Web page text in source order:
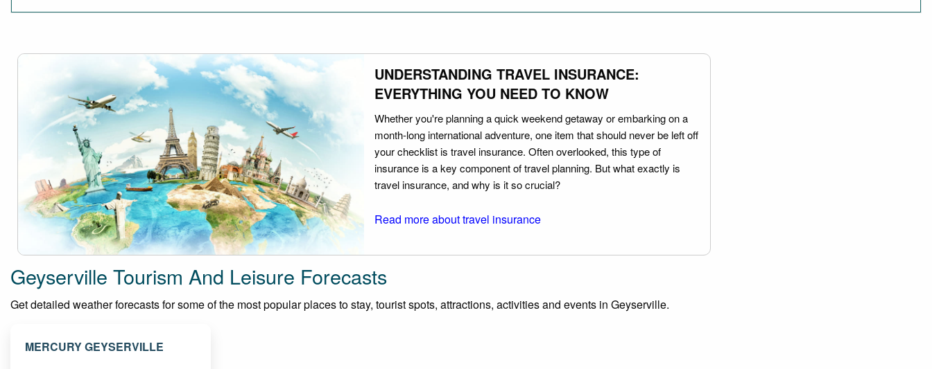
UNDERSTANDING TRAVEL INSURANCE:
EVERYTHING YOU NEED TO KNOW
Whether you're planning a quick weekend getaway or embarking on a
month-long international adventure, one item that should never be left off
your checklist is travel insurance. Often overlooked, this type of
insurance is a key component of travel planning. But what exactly is
travel insurance, and why is it so crucial?
Read more about travel insurance
Geyserville Tourism And Leisure Forecasts
Get detailed weather forecasts for some of the most popular places to stay, tourist spots, attractions, activities and events in Geyserville.
MERCURY GEYSERVILLE